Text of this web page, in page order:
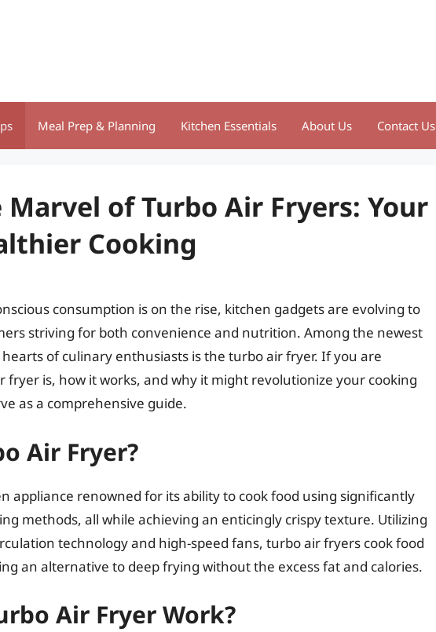
Meal Prep & Planning Kitchen Essentials About Us Contact Us
of Turbo Air Fryers: Your
Cooking
consumption is on the rise, kitchen gadgets are evolving to
striving for both convenience and nutrition. Among the newest
of culinary enthusiasts is the turbo air fryer. If you are
fryer is, how it works, and why it might revolutionize your cooking
as a comprehensive guide.
Air Fryer?
appliance renowned for its ability to cook food using significantly
methods, all while achieving an enticingly crispy texture. Utilizing
technology and high-speed fans, turbo air fryers cook food
an alternative to deep frying without the excess fat and calories.
Air Fryer Work?